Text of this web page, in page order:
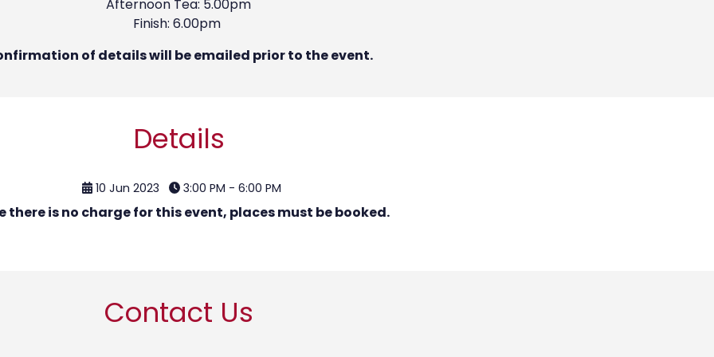
Afternoon Tea: 5.00pm
Finish: 6.00pm
of details will be emailed prior to the event.
Details
10 Jun 2023 3:00 PM - 6:00 PM
there is no charge for this event, places must be booked.
Contact Us